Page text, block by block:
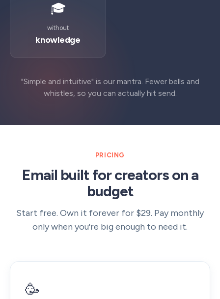
🎓
without
knowledge
"Simple and intuitive" is our mantra. Fewer bells and
whistles, so you can actually hit send.
PRICING
Email built for creators on a
budget
Start free. Own it forever for $29. Pay monthly
only when you're big enough to need it.
🥳